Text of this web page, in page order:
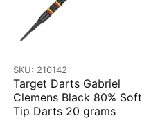
SKU: 210142
Target Darts Gabriel
Clemens Black 80% Soft
Tip Darts 20 grams